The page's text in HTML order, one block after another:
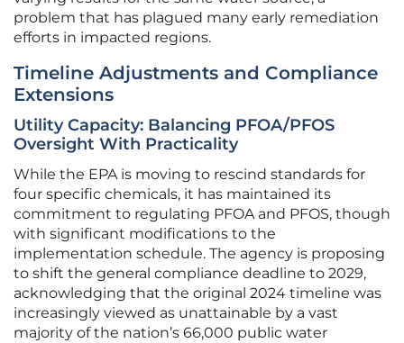
problem that has plagued many early remediation
efforts in impacted regions.
Timeline Adjustments and Compliance
Extensions
Utility Capacity: Balancing PFOA/PFOS
Oversight With Practicality
While the EPA is moving to rescind standards for
four specific chemicals, it has maintained its
commitment to regulating PFOA and PFOS, though
with significant modifications to the
implementation schedule. The agency is proposing
to shift the general compliance deadline to 2029,
acknowledging that the original 2024 timeline was
increasingly viewed as unattainable by a vast
majority of the nation’s 66,000 public water